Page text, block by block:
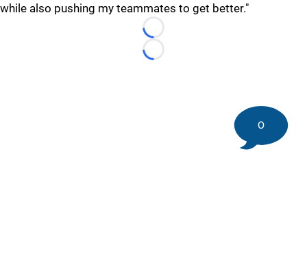
while also pushing my teammates to get better."
Loading...
Loading...
0